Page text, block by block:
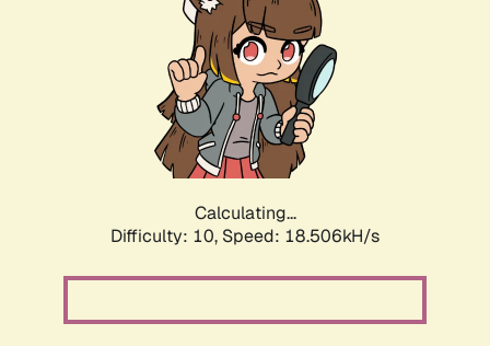
Calculating...
Difficulty: 10, Speed: 18.506kH/s